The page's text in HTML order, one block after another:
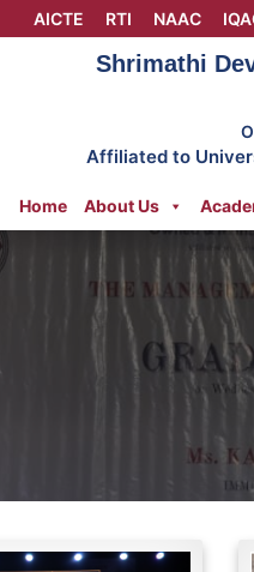
AICTE RTI NAAC
Shrimathi
Affiliated to
Home About Us